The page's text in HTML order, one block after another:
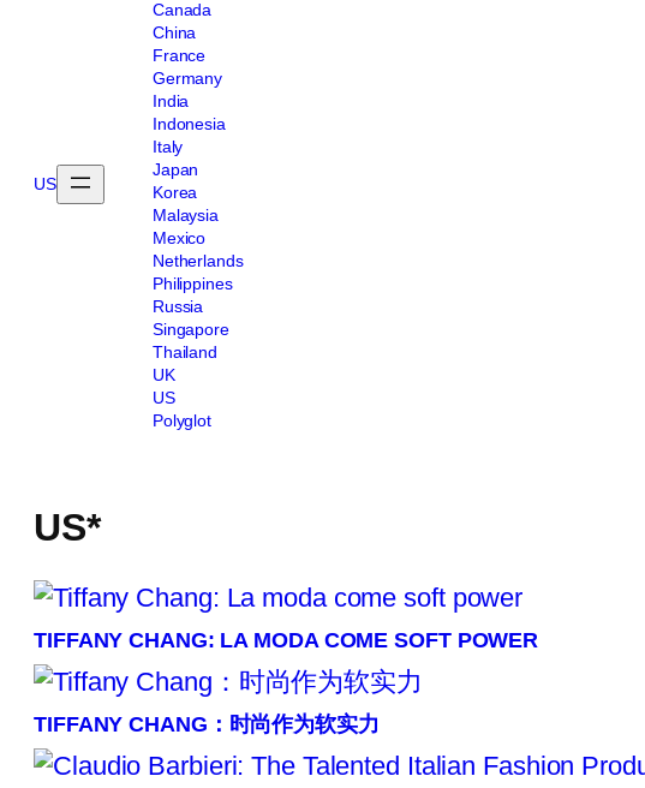
US
Canada
China
France
Germany
India
Indonesia
Italy
Japan
Korea
Malaysia
Mexico
Netherlands
Philippines
Russia
Singapore
Thailand
UK
US
Polyglot
US*
TIFFANY CHANG: LA MODA COME SOFT POWER
TIFFANY CHANG：时尚作为软实力